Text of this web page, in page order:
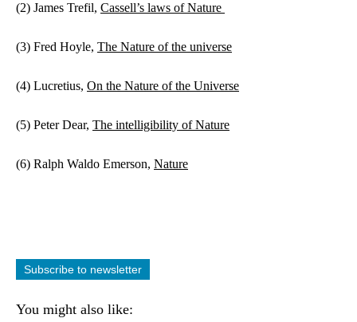
(2) James Trefil, Cassell’s laws of Nature
(3) Fred Hoyle, The Nature of the universe
(4) Lucretius, On the Nature of the Universe
(5) Peter Dear, The intelligibility of Nature
(6) Ralph Waldo Emerson, Nature
Subscribe to newsletter
You might also like: